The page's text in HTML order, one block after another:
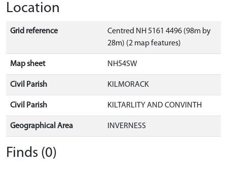
Location
Grid reference
Centred NH 5161 4496 (98m by
28m) (2 map features)
Map sheet NH54SW
Civil Parish KILMORACK
Civil Parish KILTARLITY AND CONVINTH
Geographical Area INVERNESS
Finds (0)